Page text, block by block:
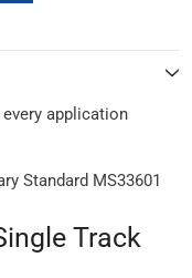
application
Standard MS33601
Track